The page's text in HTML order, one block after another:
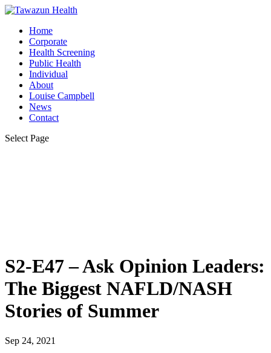
Home
Corporate
Health Screening
Public Health
Individual
About
Louise Campbell
News
Contact
Select Page
S2-E47 – Ask Opinion Leaders:
The Biggest NAFLD/NASH
Stories of Summer
Sep 24, 2021